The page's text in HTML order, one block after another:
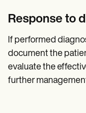
Response to
If performed
document the
evaluate the
further